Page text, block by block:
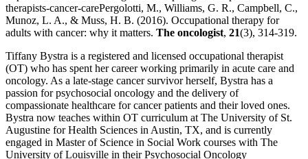
therapists-cancer-carePergolotti, M., Williams, G. R., Campbell, C.,
Munoz, L. A., & Muss, H. B. (2016). Occupational therapy for
adults with cancer: why it matters. The oncologist, 21(3), 314-319.
Tiffany Bystra is a registered and licensed occupational therapist
(OT) who has spent her career working primarily in acute care and
oncology. As a late-stage cancer survivor herself, Bystra has a
passion for psychosocial oncology and the delivery of
compassionate healthcare for cancer patients and their loved ones.
Bystra now teaches within OT curriculum at The University of St.
Augustine for Health Sciences in Austin, TX, and is currently
engaged in Master of Science in Social Work courses with The
University of Louisville in their Psychosocial Oncology